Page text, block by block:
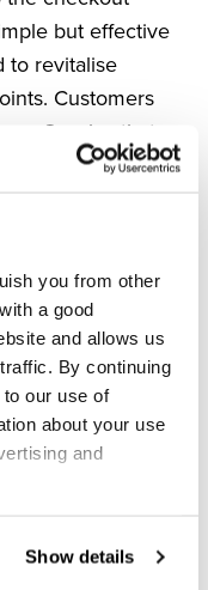
you from other
a good
and allows us
By continuing
our use of
about your use
and
Show details
but effective
to revitalise
Customers
an Overlay that
exit, reigniting
them with
On the
are sent to
order. Using
the
conversions.
successful and
particularly
each month.